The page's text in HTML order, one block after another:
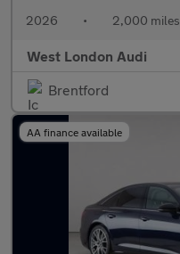
2026 • 2,000 miles
West London Audi
Brentford
AA finance available